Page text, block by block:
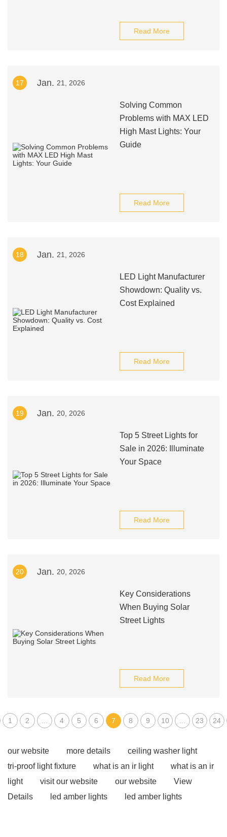
Read More
17 Jan. 21, 2026
Solving Common
Problems with MAX LED
High Mast Lights: Your
Guide
Read More
18 Jan. 21, 2026
LED Light Manufacturer
Showdown: Quality vs.
Cost Explained
Read More
19 Jan. 20, 2026
Top 5 Street Lights for
Sale in 2026: Illuminate
Your Space
Read More
20 Jan. 20, 2026
Key Considerations
When Buying Solar
Street Lights
Read More
1 2 4 5 6 7 8 9 10 23 24
our website more details
ceiling washer light
tri-proof light fixture
what is an ir light
what is an ir
light
visit our website our website
View
Details
led amber lights
led amber lights